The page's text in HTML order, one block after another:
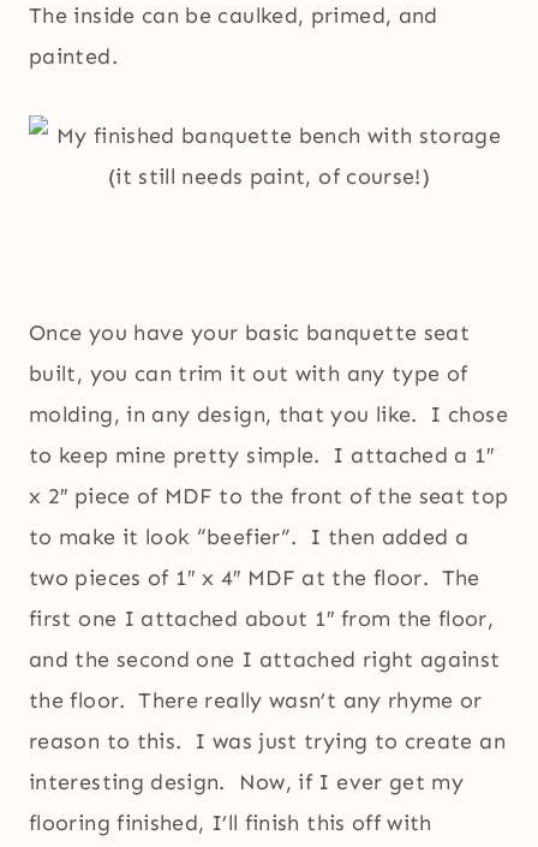
The inside can be caulked, primed, and
painted.
Once you have your basic banquette seat
built, you can trim it out with any type of
molding, in any design, that you like. I chose
to keep mine pretty simple. I attached a 1″
x 2″ piece of MDF to the front of the seat top
to make it look “beefier”. I then added a
two pieces of 1″ x 4″ MDF at the floor. The
first one I attached about 1″ from the floor,
and the second one I attached right against
the floor. There really wasn’t any rhyme or
reason to this. I was just trying to create an
interesting design. Now, if I ever get my
flooring finished, I’ll finish this off with